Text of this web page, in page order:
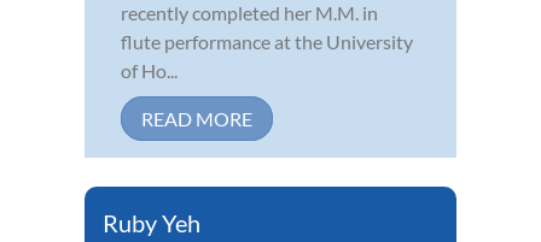
recently completed her M.M. in
flute performance at the University
of Ho...
READ MORE
Ruby Yeh